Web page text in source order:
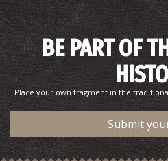
BE PART OF
Place your own fragment in the
Submit